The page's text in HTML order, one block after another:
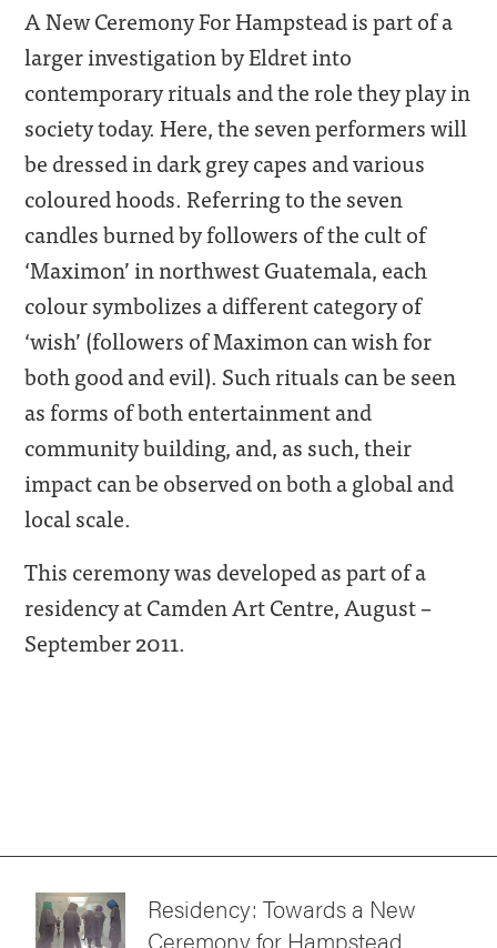
A New Ceremony For Hampstead is part of a
larger investigation by Eldret into
contemporary rituals and the role they play in
society today. Here, the seven performers will
be dressed in dark grey capes and various
coloured hoods. Referring to the seven
candles burned by followers of the cult of
‘Maximon’ in northwest Guatemala, each
colour symbolizes a different category of
‘wish’ (followers of Maximon can wish for
both good and evil). Such rituals can be seen
as forms of both entertainment and
community building, and, as such, their
impact can be observed on both a global and
local scale.
This ceremony was developed as part of a
residency at Camden Art Centre, August –
September 2011.
Residency: Towards a New
Ceremony for Hampstead